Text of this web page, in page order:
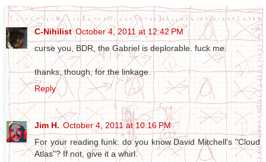
C-Nihilist October 4, 2011 at 12:42 PM
curse you, BDR, the Gabriel is deplorable. fuck me.
thanks, though, for the linkage.
Reply
Jim H. October 4, 2011 at 10:16 PM
For your reading funk: do you know David Mitchell's "Cloud
Atlas"? If not, give it a whirl.